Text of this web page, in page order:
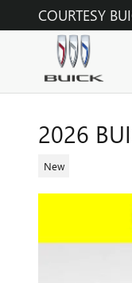
Skip to main content
COURTESY
2026
New